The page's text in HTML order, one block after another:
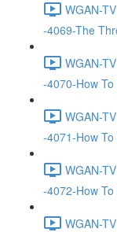
WGAN-
-4069-The
WGAN-
-4070-How
WGAN-
-4071-How
WGAN-
-4072-How
WGAN-